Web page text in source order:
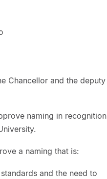
Chancellor and the deputy
naming in recognition
a naming that is:
and the need to